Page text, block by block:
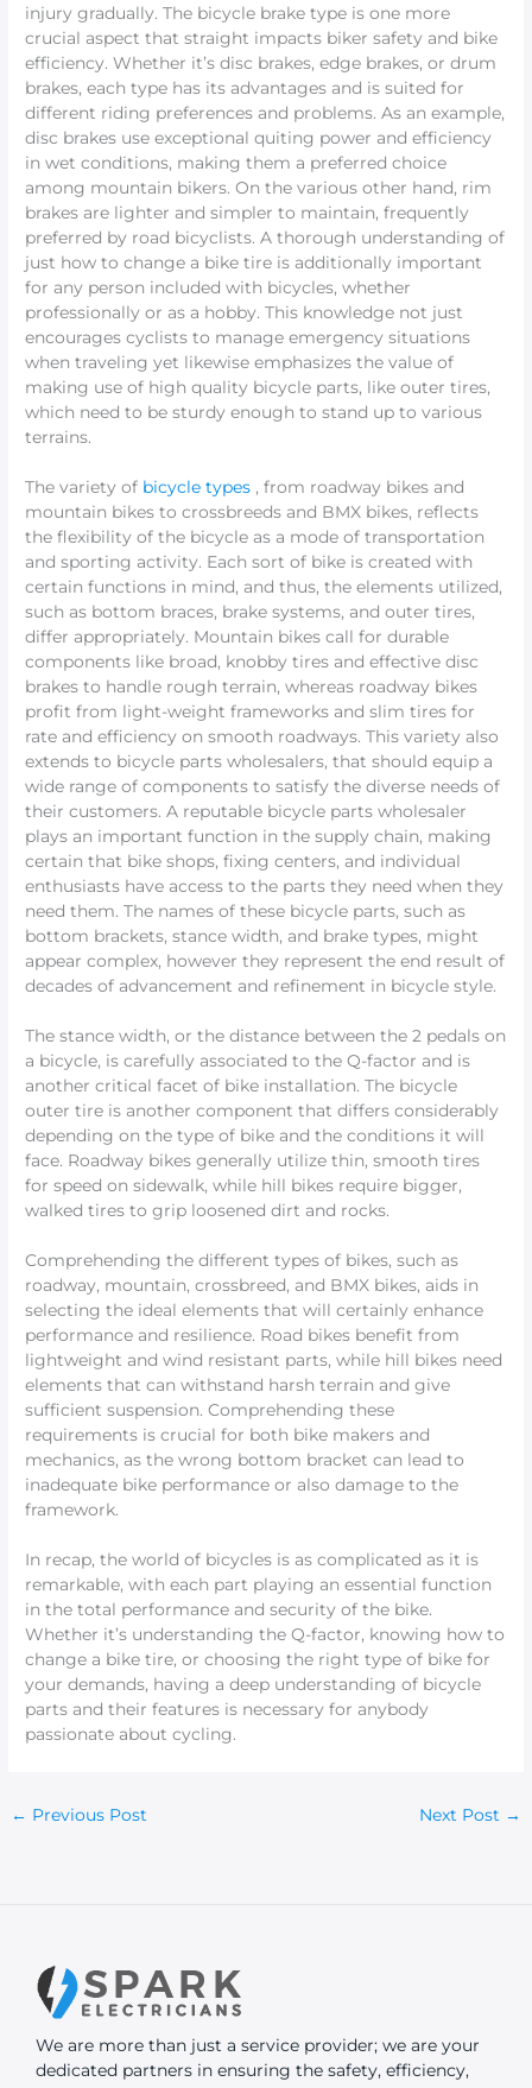
injury gradually. The bicycle brake type is one more
crucial aspect that straight impacts biker safety and bike
efficiency. Whether it’s disc brakes, edge brakes, or drum
brakes, each type has its advantages and is suited for
different riding preferences and problems. As an example,
disc brakes use exceptional quiting power and efficiency
in wet conditions, making them a preferred choice
among mountain bikers. On the various other hand, rim
brakes are lighter and simpler to maintain, frequently
preferred by road bicyclists. A thorough understanding of
just how to change a bike tire is additionally important
for any person included with bicycles, whether
professionally or as a hobby. This knowledge not just
encourages cyclists to manage emergency situations
when traveling yet likewise emphasizes the value of
making use of high quality bicycle parts, like outer tires,
which need to be sturdy enough to stand up to various
terrains.
The variety of bicycle types , from roadway bikes and
mountain bikes to crossbreeds and BMX bikes, reflects
the flexibility of the bicycle as a mode of transportation
and sporting activity. Each sort of bike is created with
certain functions in mind, and thus, the elements utilized,
such as bottom braces, brake systems, and outer tires,
differ appropriately. Mountain bikes call for durable
components like broad, knobby tires and effective disc
brakes to handle rough terrain, whereas roadway bikes
profit from light-weight frameworks and slim tires for
rate and efficiency on smooth roadways. This variety also
extends to bicycle parts wholesalers, that should equip a
wide range of components to satisfy the diverse needs of
their customers. A reputable bicycle parts wholesaler
plays an important function in the supply chain, making
certain that bike shops, fixing centers, and individual
enthusiasts have access to the parts they need when they
need them. The names of these bicycle parts, such as
bottom brackets, stance width, and brake types, might
appear complex, however they represent the end result of
decades of advancement and refinement in bicycle style.
The stance width, or the distance between the 2 pedals on
a bicycle, is carefully associated to the Q-factor and is
another critical facet of bike installation. The bicycle
outer tire is another component that differs considerably
depending on the type of bike and the conditions it will
face. Roadway bikes generally utilize thin, smooth tires
for speed on sidewalk, while hill bikes require bigger,
walked tires to grip loosened dirt and rocks.
Comprehending the different types of bikes, such as
roadway, mountain, crossbreed, and BMX bikes, aids in
selecting the ideal elements that will certainly enhance
performance and resilience. Road bikes benefit from
lightweight and wind resistant parts, while hill bikes need
elements that can withstand harsh terrain and give
sufficient suspension. Comprehending these
requirements is crucial for both bike makers and
mechanics, as the wrong bottom bracket can lead to
inadequate bike performance or also damage to the
framework.
In recap, the world of bicycles is as complicated as it is
remarkable, with each part playing an essential function
in the total performance and security of the bike.
Whether it’s understanding the Q-factor, knowing how to
change a bike tire, or choosing the right type of bike for
your demands, having a deep understanding of bicycle
parts and their features is necessary for anybody
passionate about cycling.
← Previous Post Next Post →
We are more than just a service provider; we are your
dedicated partners in ensuring the safety, efficiency,